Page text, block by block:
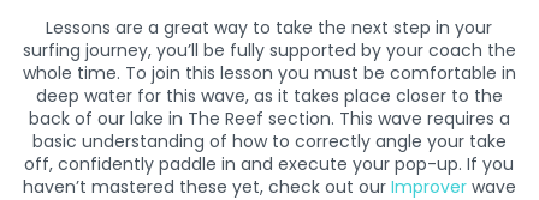
Lessons are a great way to take the next step in your
surfing journey, you’ll be fully supported by your coach the
whole time. To join this lesson you must be comfortable in
deep water for this wave, as it takes place closer to the
back of our lake in The Reef section. This wave requires a
basic understanding of how to correctly angle your take
off, confidently paddle in and execute your pop-up. If you
haven’t mastered these yet, check out our Improver wave